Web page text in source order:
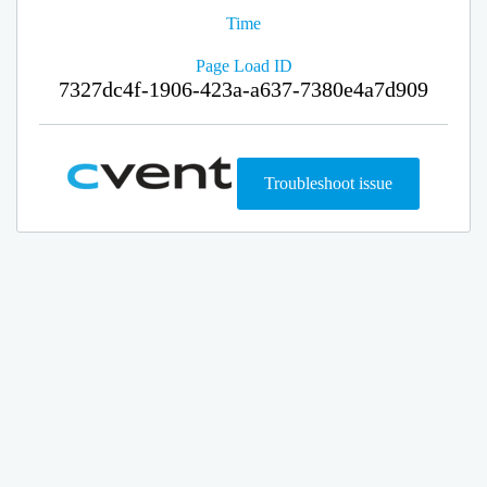
Time
Page Load ID
7327dc4f-1906-423a-a637-7380e4a7d909
Troubleshoot issue